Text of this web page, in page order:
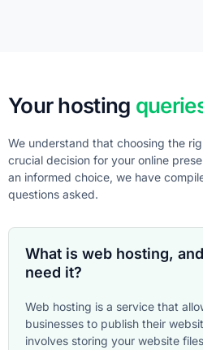
Your hosting
We understand that choosing the
crucial decision for your online
an informed choice, we have
questions asked.
What is web hosting,
need it?
Web hosting is a service that
businesses to publish their
involves storing your website